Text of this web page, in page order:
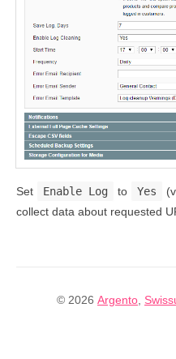
Set Enable Log to Yes
collect data about requested
© 2026 Argento